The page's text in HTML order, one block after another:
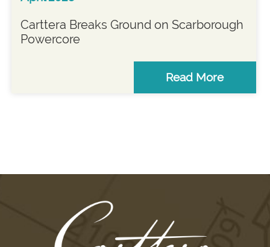
Carttera Breaks Ground on Scarborough
Powercore
Read More